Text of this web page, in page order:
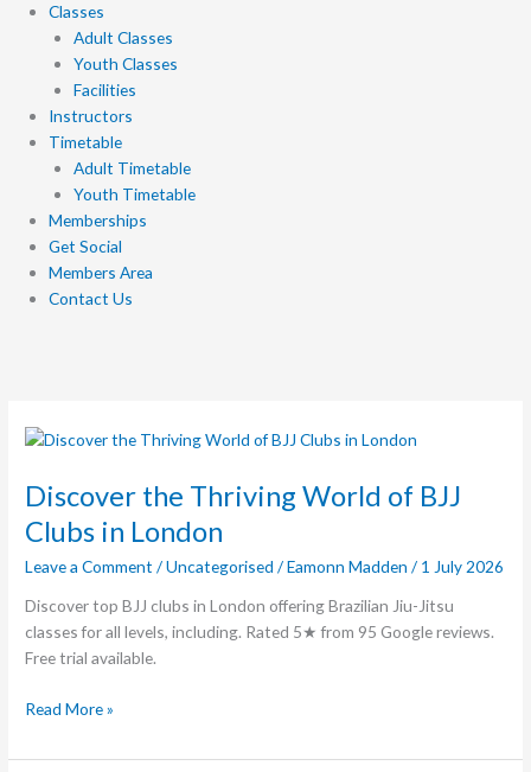
Classes
Adult Classes
Youth Classes
Facilities
Instructors
Timetable
Adult Timetable
Youth Timetable
Memberships
Get Social
Members Area
Contact Us
Discover the Thriving World of BJJ
Clubs in London
Leave a Comment /Uncategorised /Eamonn Madden/ 1 July 2026
Discover top BJJ clubs in London offering Brazilian Jiu-Jitsu
classes for all levels, including. Rated 5★ from 95 Google reviews.
Free trial available.
Discover
Thriving
of
BJJ
Read More »